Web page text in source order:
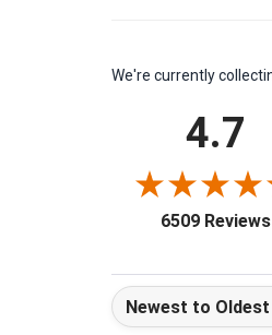
We're currently
4.7
6509 Reviews
Sort Reviews